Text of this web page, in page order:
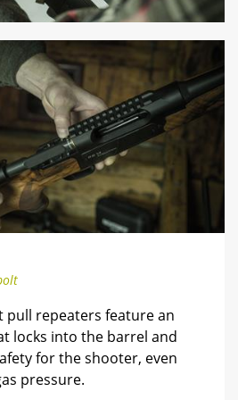
pull repeaters feature an
locks into the barrel and
for the shooter, even
pressure.